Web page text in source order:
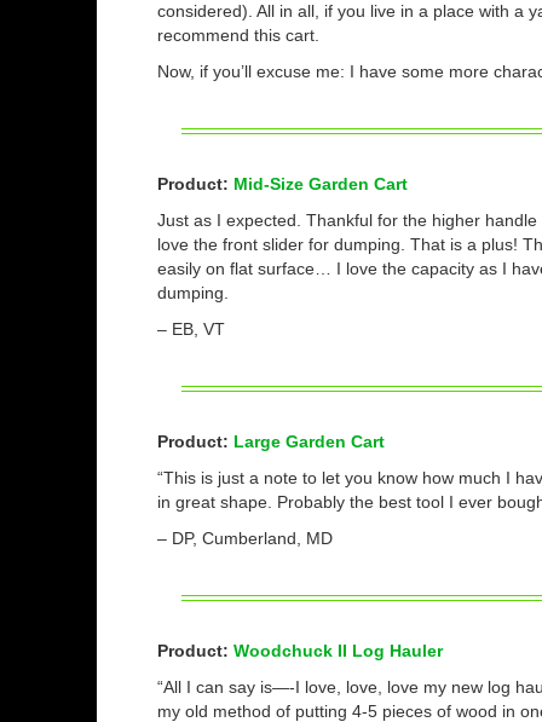
considered). All in all, if you live in a place with a
recommend this cart.
Now, if you’ll excuse me: I have some more
Product: Mid-Size Garden Cart
Just as I expected. Thankful for the higher
love the front slider for dumping. That is a plus!
easily on flat surface… I love the capacity as I
dumping.
– EB, VT
Product: Large Garden Cart
“This is just a note to let you know how much I
in great shape. Probably the best tool I ever
– DP, Cumberland, MD
Product: Woodchuck II Log Hauler
“All I can say is—-I love, love, love my new log
my old method of putting 4-5 pieces of wood in